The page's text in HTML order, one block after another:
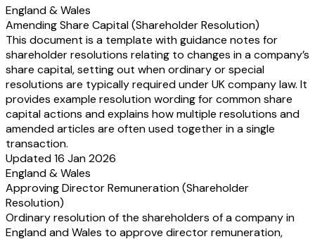
England & Wales
Amending Share Capital (Shareholder Resolution)
This document is a template with guidance notes for
shareholder resolutions relating to changes in a company’s
share capital, setting out when ordinary or special
resolutions are typically required under UK company law. It
provides example resolution wording for common share
capital actions and explains how multiple resolutions and
amended articles are often used together in a single
transaction.
Updated 16 Jan 2026
England & Wales
Approving Director Remuneration (Shareholder
Resolution)
Ordinary resolution of the shareholders of a company in
England and Wales to approve director remuneration,